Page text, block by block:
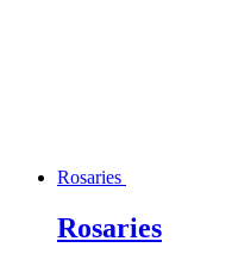
Rosaries
Rosaries